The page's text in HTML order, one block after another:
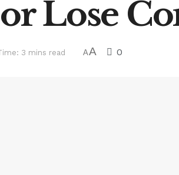
Lose
3 mins read AA 0